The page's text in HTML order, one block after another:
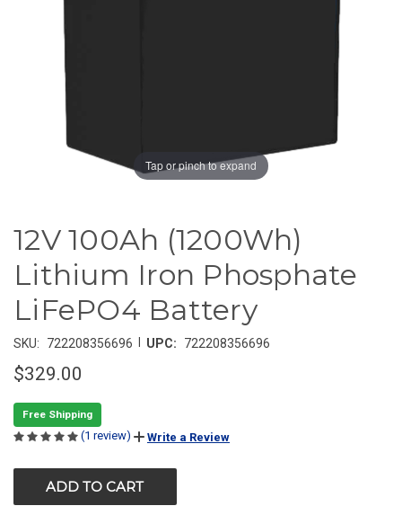
Tap or pinch to expand
12V 100Ah (1200Wh)
Lithium Iron Phosphate
LiFePO4 Battery
SKU: 722208356696 | UPC: 722208356696
$329.00
Free Shipping
(1 review) Write a Review
CURRENT